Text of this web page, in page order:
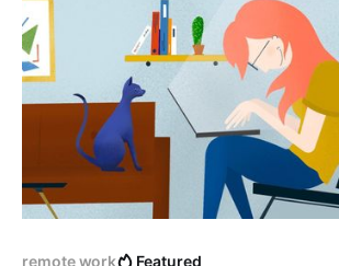
remote work Featured